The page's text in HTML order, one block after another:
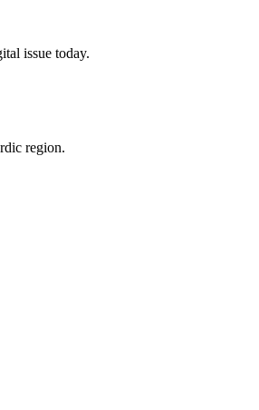
issue today.
region.